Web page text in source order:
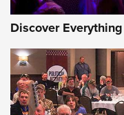
Discover